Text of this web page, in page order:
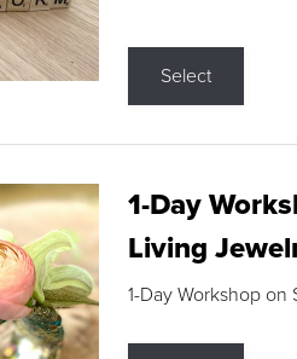
Select
1-Day
Living
1-Day Workshop